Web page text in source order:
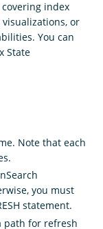
index
or
You can
State
Note that each
you must
statement.
path for refresh